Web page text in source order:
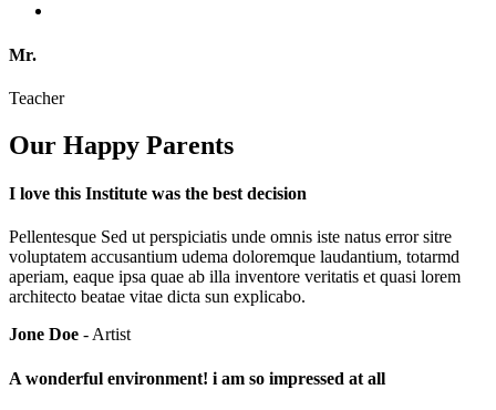
Mr.
Teacher
Our Happy Parents
I love this Institute was the best decision
Pellentesque Sed ut perspiciatis unde omnis iste natus error sitre
voluptatem accusantium udema doloremque laudantium, totarmd
aperiam, eaque ipsa quae ab illa inventore veritatis et quasi lorem
architecto beatae vitae dicta sun explicabo.
Jone Doe - Artist
A wonderful environment! i am so impressed at all